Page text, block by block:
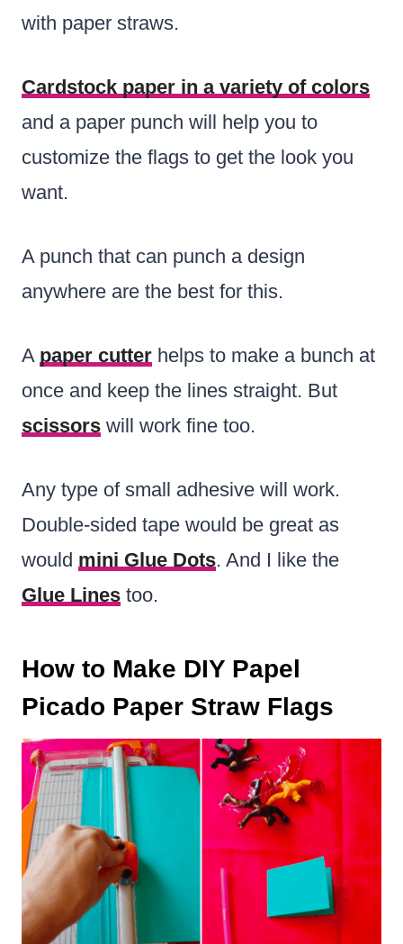
with paper straws.
Cardstock paper in a variety of colors
and a paper punch will help you to
customize the flags to get the look you
want.
A punch that can punch a design
anywhere are the best for this.
A paper cutter helps to make a bunch at
once and keep the lines straight. But
scissors will work fine too.
Any type of small adhesive will work.
Double-sided tape would be great as
would mini Glue Dots. And I like the
Glue Lines too.
How to Make DIY Papel
Picado Paper Straw Flags